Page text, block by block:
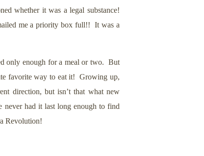
whether it was a legal substance!
me a priority box full!! It was a
only enough for a meal or two. But
favorite way to eat it! Growing up,
direction, but isn’t that what new
never had it last long enough to find
Revolution!